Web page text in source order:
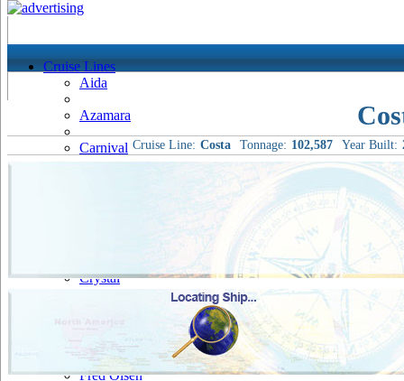
Cruise Lines
Aida
Azamara
Carnival
Cruise & Maritime Voyages
Crystal
Disney
Fred Olsen
Cruise Line: Costa Tonnage: 102,587 Year Built: